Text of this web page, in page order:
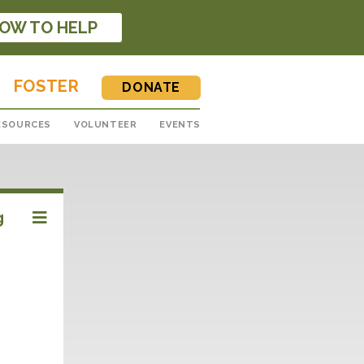
TO HELP
FOSTER DONATE
VOLUNTEER EVENTS